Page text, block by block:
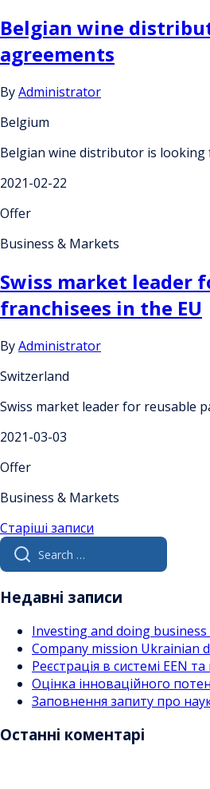
Belgian wine
agreements
ByAdministrator
Belgium
Belgian wine distributor is
2021-02-22
Offer
Business & Markets
Swiss market leader
franchisees in the EU
ByAdministrator
Switzerland
Swiss market leader for reusable
2021-03-03
Offer
Business & Markets
Навігація
за
записами
Старіші записи
Search
for:
Недавні записи
Investing and doing
Company mission Ukrainian
Реєстрація в системі EEN
Оцінка інноваційного
Заповнення запиту про
Останні коментарі